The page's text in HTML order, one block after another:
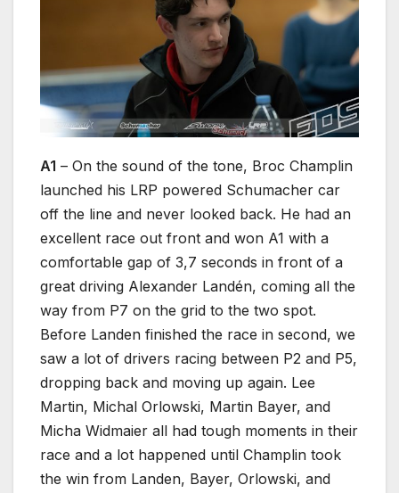
A1 – On the sound of the tone, Broc Champlin
launched his LRP powered Schumacher car
off the line and never looked back. He had an
excellent race out front and won A1 with a
comfortable gap of 3,7 seconds in front of a
great driving Alexander Landén, coming all the
way from P7 on the grid to the two spot.
Before Landen finished the race in second, we
saw a lot of drivers racing between P2 and P5,
dropping back and moving up again. Lee
Martin, Michal Orlowski, Martin Bayer, and
Micha Widmaier all had tough moments in their
race and a lot happened until Champlin took
the win from Landen, Bayer, Orlowski, and